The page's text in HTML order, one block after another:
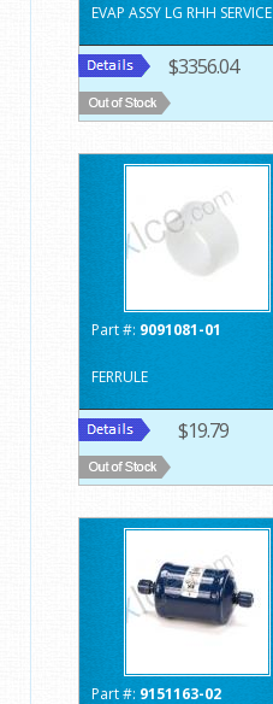
EVAP ASSY LG RHH SERVICE
$3356.04
Part #: 9091081-01
FERRULE
$19.79
Part #: 9151163-02